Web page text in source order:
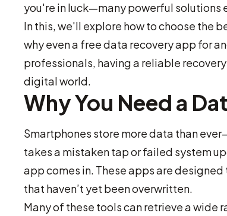
you're in luck—many powerful solutions
In this, we'll explore how to choose the
why even a free data recovery app for
professionals, having a reliable
digital world.
Why You Need a
Smartphones store more data than
takes a mistaken tap or failed system
app comes in. These apps are
that haven’t yet been overwritten.
Many of these tools can retrieve a